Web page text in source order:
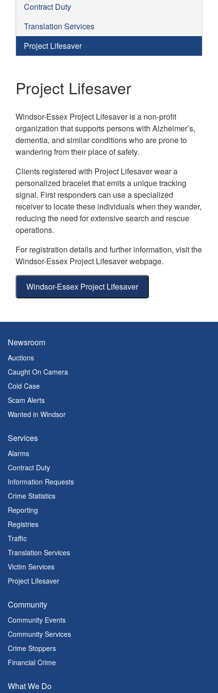
Contract Duty
Translation Services
Project Lifesaver
Project Lifesaver
Windsor-Essex Project Lifesaver is a non-profit
organization that supports persons with Alzheimer’s,
dementia, and similar conditions who are prone to
wandering from their place of safety.
Clients registered with Project Lifesaver wear a
personalized bracelet that emits a unique tracking
signal. First responders can use a specialized
receiver to locate these individuals when they wander,
reducing the need for extensive search and rescue
operations.
For registration details and further information, visit the
Windsor-Essex Project Lifesaver webpage.
Windsor-Essex Project Lifesaver
Newsroom
Auctions
Caught On Camera
Cold Case
Scam Alerts
Wanted in Windsor
Services
Alarms
Contract Duty
Information Requests
Crime Statistics
Reporting
Registries
Traffic
Translation Services
Victim Services
Project Lifesaver
Community
Community Events
Community Services
Crime Stoppers
Financial Crime
What We Do